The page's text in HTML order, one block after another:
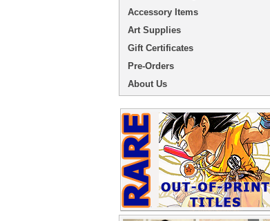
Accessory Items
Art Supplies
Gift Certificates
Pre-Orders
About Us